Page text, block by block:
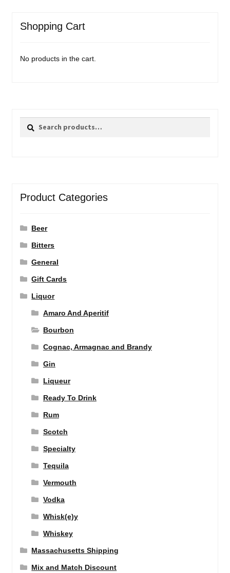
Shopping Cart
No products in the cart.
Search
Search
Product Categories
Beer
Bitters
General
Gift Cards
Liquor
Amaro And Aperitif
Bourbon
Cognac, Armagnac and Brandy
Gin
Liqueur
Ready To Drink
Rum
Scotch
Specialty
Tequila
Vermouth
Vodka
Whisk(e)y
Whiskey
Massachusetts Shipping
Mix and Match Discount